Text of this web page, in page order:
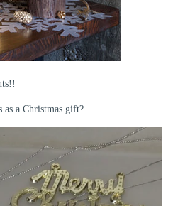
as a Christmas gift?